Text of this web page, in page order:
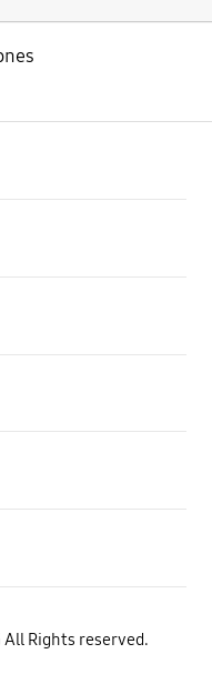
Rights reserved.